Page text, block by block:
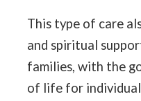
This type of care
and spiritual
families, with the
of life for